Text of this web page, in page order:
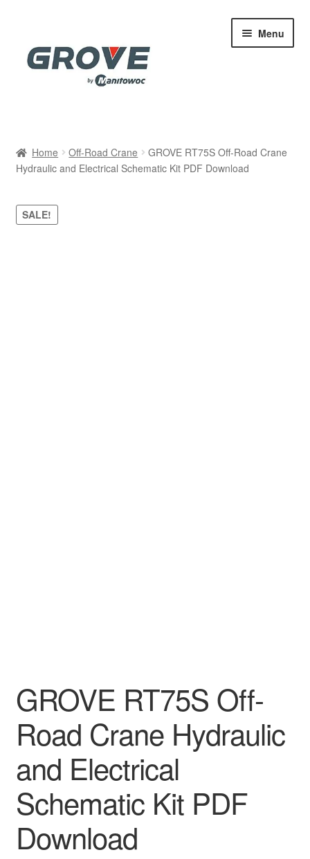
navigation
content
Menu
Cart
Checkout
Home Off-Road Crane
GROVE RT75S Off-Road Crane
Hydraulic and Electrical Schematic Kit PDF Download
SALE!
GROVE RT75S Off-
Road Crane Hydraulic
and Electrical
Schematic Kit PDF
Download